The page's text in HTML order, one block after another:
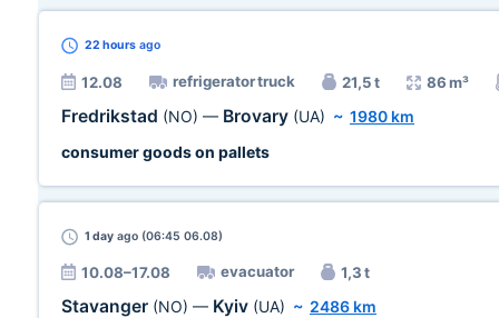
22 hours ago
12.08 refrigerator truck 21,5 t 86 m³
Fredrikstad (NO) — Brovary (UA) ~ 1980 km
consumer goods on pallets
1 day ago (06:45 06.08)
10.08–17.08 evacuator 1,3 t
Stavanger (NO) — Kyiv (UA) ~ 2486 km